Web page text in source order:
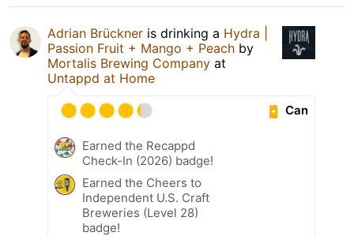
Adrian Brückner is drinking a Hydra |
Passion Fruit + Mango + Peach by
Mortalis Brewing Company at
Untappd at Home
Can
Earned the Recappd
Check-In (2026) badge!
Earned the Cheers to
Independent U.S. Craft
Breweries (Level 28)
badge!